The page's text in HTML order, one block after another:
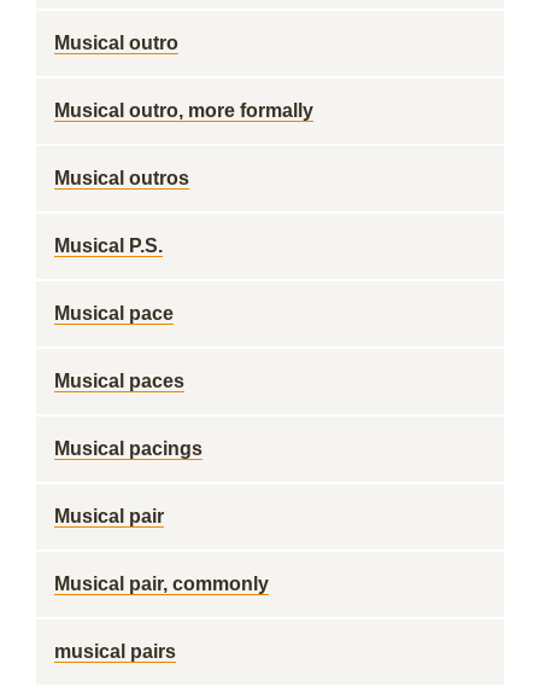
Musical outro
Musical outro, more formally
Musical outros
Musical P.S.
Musical pace
Musical paces
Musical pacings
Musical pair
Musical pair, commonly
musical pairs